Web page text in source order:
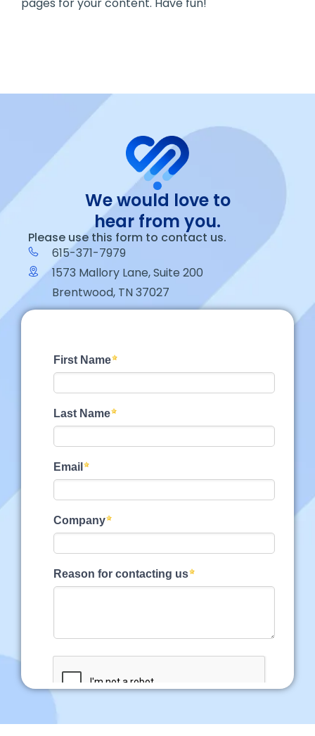
We would love to
hear from you.
Please use this form to contact us.
615-371-7979
1573 Mallory Lane, Suite 200
Brentwood, TN 37027